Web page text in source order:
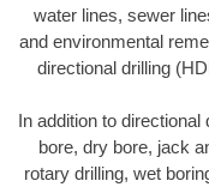
water lines, sewer
and environmental
directional drilling
In addition to
bore, dry bore, jack
rotary drilling, wet